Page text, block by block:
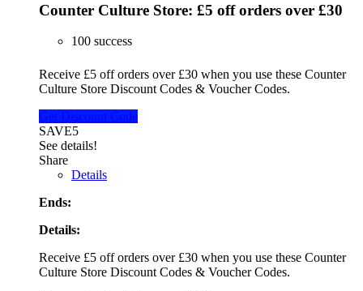
Counter Culture Store: £5 off orders over £30
100 success
Receive £5 off orders over £30 when you use these Counter
Culture Store Discount Codes & Voucher Codes.
Get Discount Code
SAVE5
See details!
Share
Details
Ends:
Details:
Receive £5 off orders over £30 when you use these Counter
Culture Store Discount Codes & Voucher Codes.